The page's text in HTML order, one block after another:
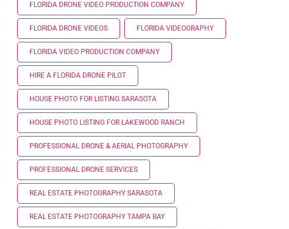
FLORIDA DRONE VIDEO PRODUCTION COMPANY
FLORIDA DRONE VIDEOS FLORIDA VIDEOGRAPHY
FLORIDA VIDEO PRODUCTION COMPANY
HIRE A FLORIDA DRONE PILOT
HOUSE PHOTO FOR LISTING SARASOTA
HOUSE PHOTO LISTING FOR LAKEWOOD RANCH
PROFESSIONAL DRONE & AERIAL PHOTOGRAPHY
PROFESSIONAL DRONE SERVICES
REAL ESTATE PHOTOGRAPHY SARASOTA
REAL ESTATE PHOTOGRAPHY TAMPA BAY